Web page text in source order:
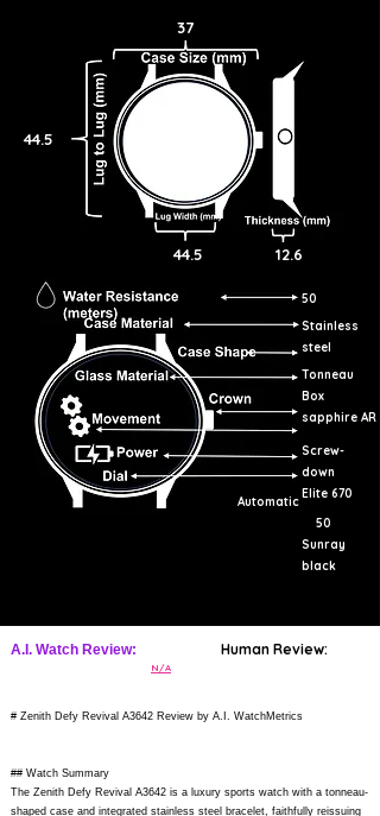
44.5
37
44.5 12.6
50
Stainless
steel
Tonneau
Box
sapphire AR
Screw-
down
Automatic
Elite 670
50
Sunray
black
A.I. Watch Review: Human Review:
N/A
# Zenith Defy Revival A3642 Review by A.I. WatchMetrics
## Watch Summary
The Zenith Defy Revival A3642 is a luxury sports watch with a tonneau-
shaped case and integrated stainless steel bracelet, faithfully reissuing